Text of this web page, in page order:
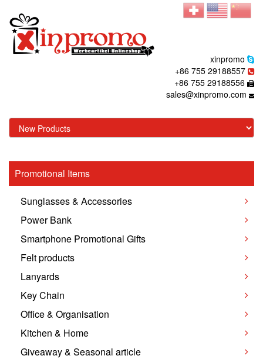
xinpromo
+86 755 29188557
+86 755 29188556
sales@xinpromo.com
Promotional Items
Sunglasses & Accessories
Power Bank
Smartphone Promotional Gifts
Felt products
Lanyards
Key Chain
Office & Organisation
Kitchen & Home
Giveaway & Seasonal article